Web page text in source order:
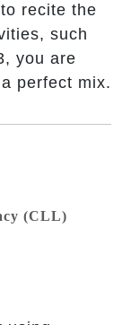
recite the
such
you are
perfect mix.
(CLL)